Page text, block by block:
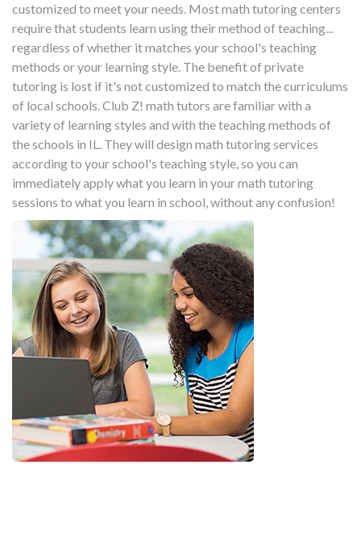
customized to meet your needs. Most math tutoring centers
require that students learn using their method of teaching...
regardless of whether it matches your school's teaching
methods or your learning style. The benefit of private
tutoring is lost if it's not customized to match the curriculums
of local schools. Club Z! math tutors are familiar with a
variety of learning styles and with the teaching methods of
the schools in IL. They will design math tutoring services
according to your school's teaching style, so you can
immediately apply what you learn in your math tutoring
sessions to what you learn in school, without any confusion!